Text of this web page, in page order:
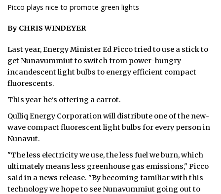
FEATURES
OPINION
TAISSUMANI
WEEKLY EDITION
ᐃᓄᒃᑎᑐᑦ
SEARCH
ARCHIVE
ABOUT
CONTACT
Picco plays nice to promote green lights
By CHRIS WINDEYER
Last year, Energy Minister Ed Picco tried to use a stick to
get Nunavummiut to switch from power-hungry
incandescent light bulbs to energy efficient compact
fluorescents.
This year he's offering a carrot.
Qulliq Energy Corporation will distribute one of the new-
wave compact fluorescent light bulbs for every person in
Nunavut.
"The less electricity we use, the less fuel we burn, which
ultimately means less greenhouse gas emissions," Picco
said in a news release. "By becoming familiar with this
technology we hope to see Nunavummiut going out to